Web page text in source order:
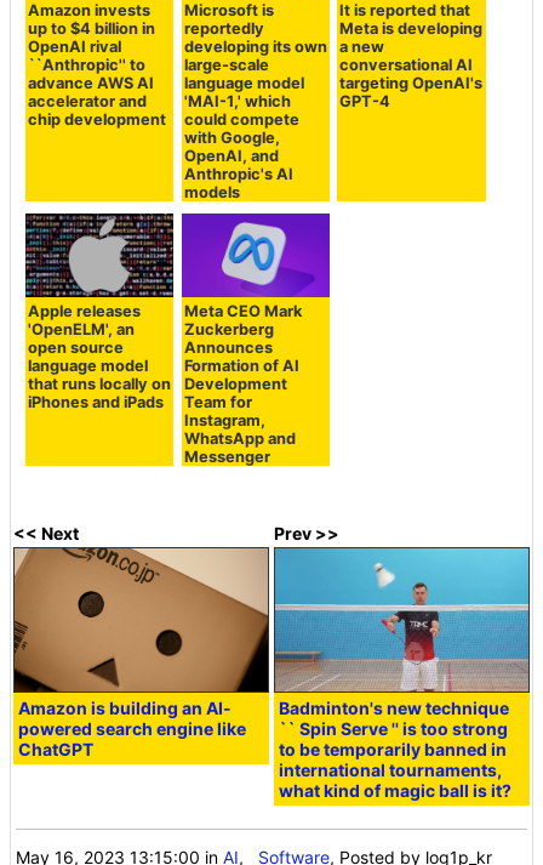
Amazon invests
up to $4 billion in
OpenAI rival
``Anthropic'' to
advance AWS AI
accelerator and
chip development
Microsoft is
reportedly
developing its own
large-scale
language model
'MAI-1,' which
could compete
with Google,
OpenAI, and
Anthropic's AI
models
It is reported that
Meta is developing
a new
conversational AI
targeting OpenAI's
GPT-4
Apple releases
'OpenELM', an
open source
language model
that runs locally on
iPhones and iPads
Meta CEO Mark
Zuckerberg
Announces
Formation of AI
Development
Team for
Instagram,
WhatsApp and
Messenger
<< Next
Amazon is building an AI-
powered search engine like
ChatGPT
Prev >>
Badminton's new technique
`` Spin Serve '' is too strong
to be temporarily banned in
international tournaments,
what kind of magic ball is it?
May 16, 2023 13:15:00 inAI, Software, Posted by log1p_kr